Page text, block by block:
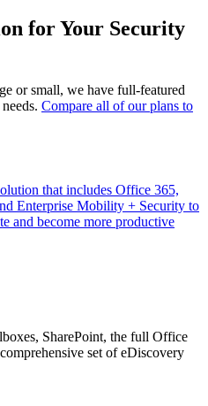
for Your Security
or small, we have full-featured
Compare all of our plans to
that includes Office 365,
Enterprise Mobility + Security to
and become more productive
SharePoint, the full Office
set of eDiscovery